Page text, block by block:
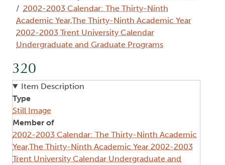
2002-2003 Calendar: The Thirty-Ninth
Academic Year,The Thirty-Ninth Academic Year
2002-2003 Trent University Calendar
Undergraduate and Graduate Programs
320
Item Description
Type
Still Image
Member of
2002-2003 Calendar: The Thirty-Ninth Academic
Year,The Thirty-Ninth Academic Year 2002-2003
Trent University Calendar Undergraduate and